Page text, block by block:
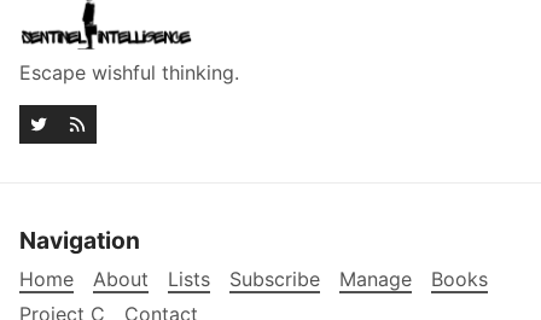
Escape wishful thinking.
Navigation
Home About Lists Subscribe Manage
Books
Project C
Contact